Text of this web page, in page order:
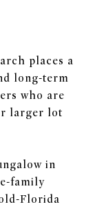
places a
long-term
who are
larger lot
in
family
Florida